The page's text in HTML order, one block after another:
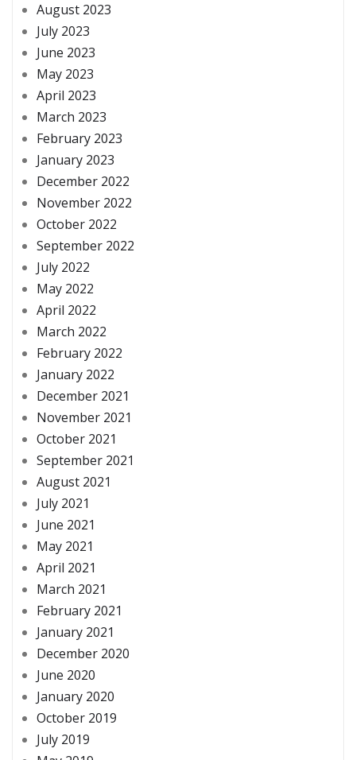
August 2023
July 2023
June 2023
May 2023
April 2023
March 2023
February 2023
January 2023
December 2022
November 2022
October 2022
September 2022
July 2022
May 2022
April 2022
March 2022
February 2022
January 2022
December 2021
November 2021
October 2021
September 2021
August 2021
July 2021
June 2021
May 2021
April 2021
March 2021
February 2021
January 2021
December 2020
June 2020
January 2020
October 2019
July 2019